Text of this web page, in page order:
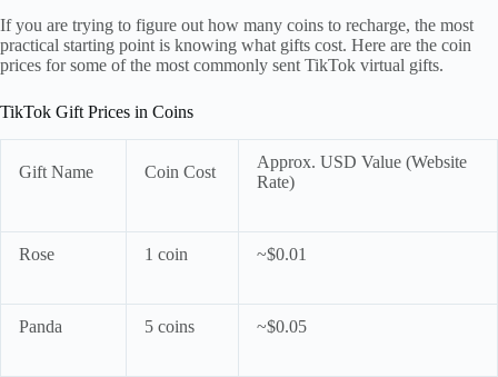
If you are trying to figure out how many coins to recharge, the most
practical starting point is knowing what gifts cost. Here are the coin
prices for some of the most commonly sent TikTok virtual gifts.
TikTok Gift Prices in Coins
Gift Name Coin Cost
Approx. USD Value (Website
Rate)
Rose 1 coin ~$0.01
Panda 5 coins ~$0.05